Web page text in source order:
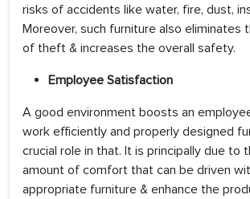
risks of accidents like water, fire, dust,
Moreover, such furniture also eliminates
of theft & increases the overall safety.
Employee Satisfaction
A good environment boosts an
work efficiently and properly designed
crucial role in that. It is principally due to
amount of comfort that can be driven
appropriate furniture & enhance the